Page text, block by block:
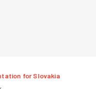
for Slovakia